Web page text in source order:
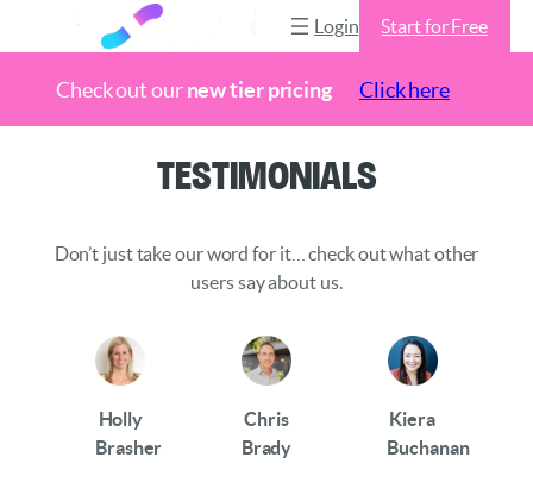
Check out ournew tier pricing Click here
Login Start for Free
Testimonials
Don’t just take our word for it… check out what other
users say about us.
Holly
Brasher
Chris
Brady
Kiera
Buchanan